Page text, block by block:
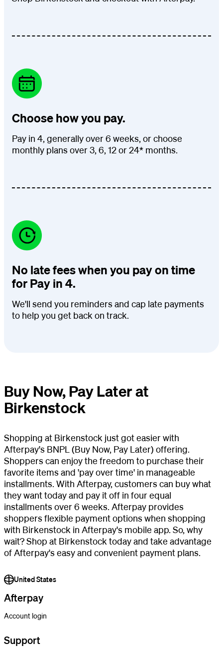
Choose how you pay.
Pay in 4, generally over 6 weeks, or choose
monthly plans over 3, 6, 12 or 24* months.
No late fees when you pay on time
for Pay in 4.
We'll send you reminders and cap late payments
to help you get back on track.
Buy Now, Pay Later at
Birkenstock
Shopping at Birkenstock just got easier with
Afterpay's BNPL (Buy Now, Pay Later) offering.
Shoppers can enjoy the freedom to purchase their
favorite items and 'pay over time' in manageable
installments. With Afterpay, customers can buy what
they want today and pay it off in four equal
installments over 6 weeks. Afterpay provides
shoppers flexible payment options when shopping
with Birkenstock in Afterpay's mobile app. So, why
wait? Shop at Birkenstock today and take advantage
of Afterpay's easy and convenient payment plans.
United States
Afterpay
Account login
Support